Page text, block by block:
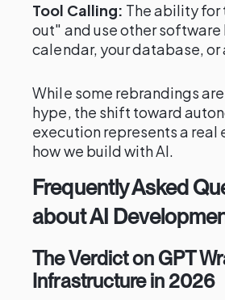
Tool Calling: The ability for
out" and use other software
calendar, your database, or
While some rebrandings
hype, the shift toward
execution represents a real
how we build with AI.
Frequently Asked
about AI
The Verdict on GPT
Infrastructure in 2026